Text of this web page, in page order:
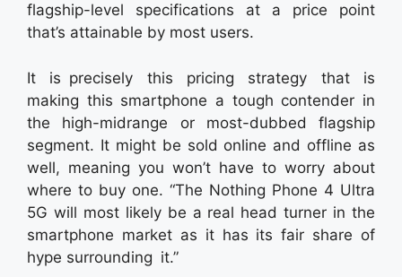
flagship-level specifications at a price point
that’s attainable by most users.
It is precisely this pricing strategy that is
making this smartphone a tough contender in
the high-midrange or most-dubbed flagship
segment. It might be sold online and offline as
well, meaning you won’t have to worry about
where to buy one. “The Nothing Phone 4 Ultra
5G will most likely be a real head turner in the
smartphone market as it has its fair share of
hype surrounding it.”